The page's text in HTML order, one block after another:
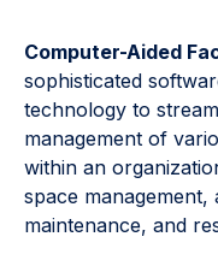
Computer-Aided
sophisticated
technology to
management of
within an
space management,
maintenance, and